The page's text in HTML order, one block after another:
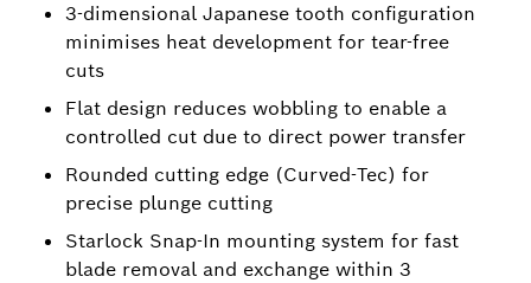
3-dimensional Japanese tooth configuration
minimises heat development for tear-free
cuts
Flat design reduces wobbling to enable a
controlled cut due to direct power transfer
Rounded cutting edge (Curved-Tec) for
precise plunge cutting
Starlock Snap-In mounting system for fast
blade removal and exchange within 3